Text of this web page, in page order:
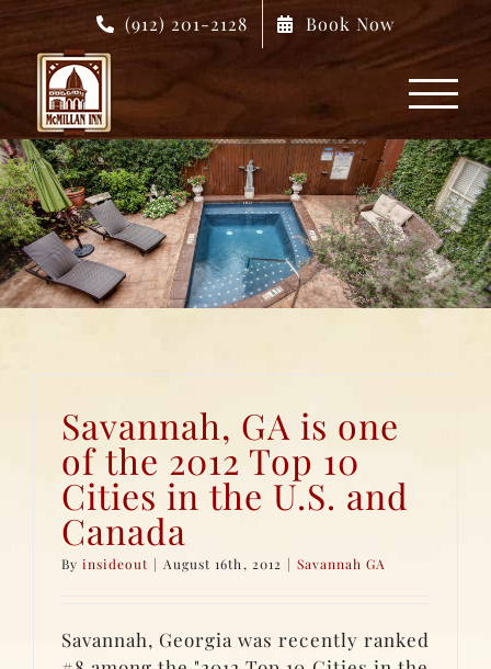
Skip
content
(912) 201-2128 Book Now
Savannah, GA is one
of the 2012 Top 10
Cities in the U.S. and
Canada
Byinsideout | August 16th, 2012 | Savannah GA
Savannah, Georgia was recently ranked